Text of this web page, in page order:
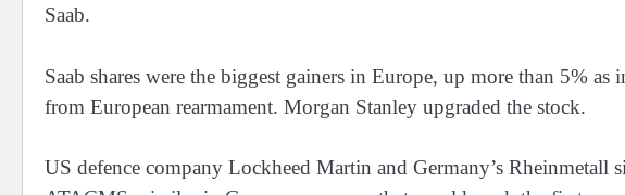
Saab.
Saab shares were the biggest gainers in ⁠Europe, up more than 5%
from European rearmament. Morgan Stanley upgraded the stock.
US defence ⁠company Lockheed Martin ​and Germany’s Rheinmetall